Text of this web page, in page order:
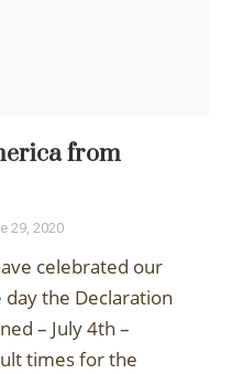
from
29, 2020
celebrated our
day the Declaration
– July 4th –
times for the